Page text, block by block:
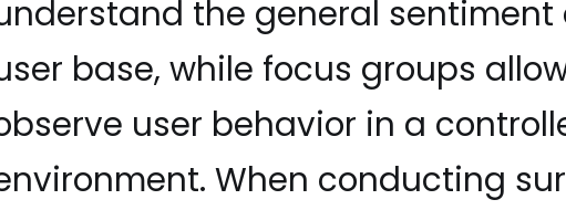
the general sentiment
base, while focus groups
user behavior in a
When conducting